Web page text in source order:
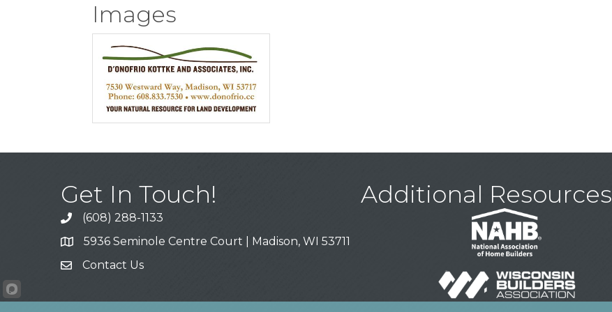
Images
Get In Touch!
Call
(608) 288-1133
Address & Map
5936 Seminole Centre Court | Madison, WI 53711
Contact Us
Contact Us
Additional Resources